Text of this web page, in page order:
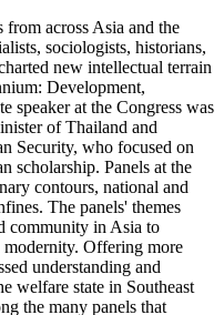
across Asia and the
sociologists, historians,
new intellectual terrain
Development,
speaker at the Congress was
of Thailand and
Security, who focused on
scholarship. Panels at the
contours, national and
The panels' themes
community in Asia to
modernity. Offering more
understanding and
welfare state in Southeast
the many panels that